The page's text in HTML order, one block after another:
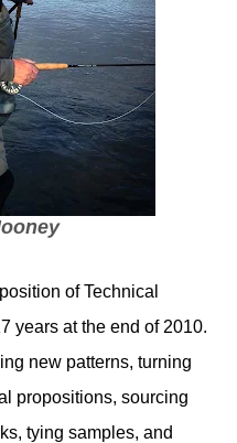
of Technical
years at the end of 2010.
new patterns, turning
propositions, sourcing
tying samples, and